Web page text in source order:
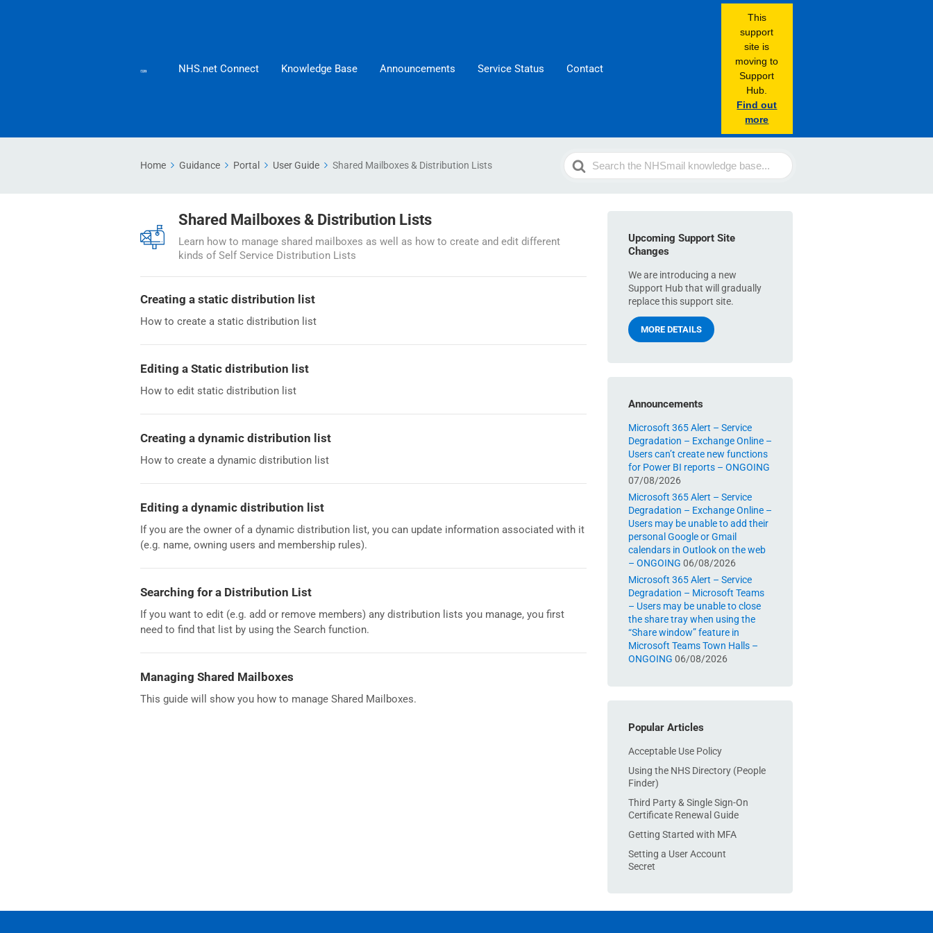
NHS.net Connect Knowledge Base Announcements Service Status Contact
This
support
site is
moving to
Support
Hub.
Find out
more
Home Guidance Portal User Guide Shared Mailboxes & Distribution Lists
Search
For
Shared Mailboxes & Distribution Lists
Learn how to manage shared mailboxes as well as how to create and edit different
kinds of Self Service Distribution Lists
Creating a static distribution list
How to create a static distribution list
Editing a Static distribution list
How to edit static distribution list
Creating a dynamic distribution list
How to create a dynamic distribution list
Editing a dynamic distribution list
If you are the owner of a dynamic distribution list, you can update information associated with it
(e.g. name, owning users and membership rules).
Searching for a Distribution List
If you want to edit (e.g. add or remove members) any distribution lists you manage, you first
need to find that list by using the Search function.
Managing Shared Mailboxes
This guide will show you how to manage Shared Mailboxes.
Upcoming Support Site
Changes
We are introducing a new
Support Hub that will gradually
replace this support site.
MORE DETAILS
Announcements
Microsoft 365 Alert – Service
Degradation – Exchange Online –
Users can’t create new functions
for Power BI reports – ONGOING
07/08/2026
Microsoft 365 Alert – Service
Degradation – Exchange Online –
Users may be unable to add their
personal Google or Gmail
calendars in Outlook on the web
– ONGOING 06/08/2026
Microsoft 365 Alert – Service
Degradation – Microsoft Teams
– Users may be unable to close
the share tray when using the
“Share window” feature in
Microsoft Teams Town Halls –
ONGOING 06/08/2026
Popular Articles
Acceptable Use Policy
Using the NHS Directory (People
Finder)
Third Party & Single Sign-On
Certificate Renewal Guide
Getting Started with MFA
Setting a User Account
Secret